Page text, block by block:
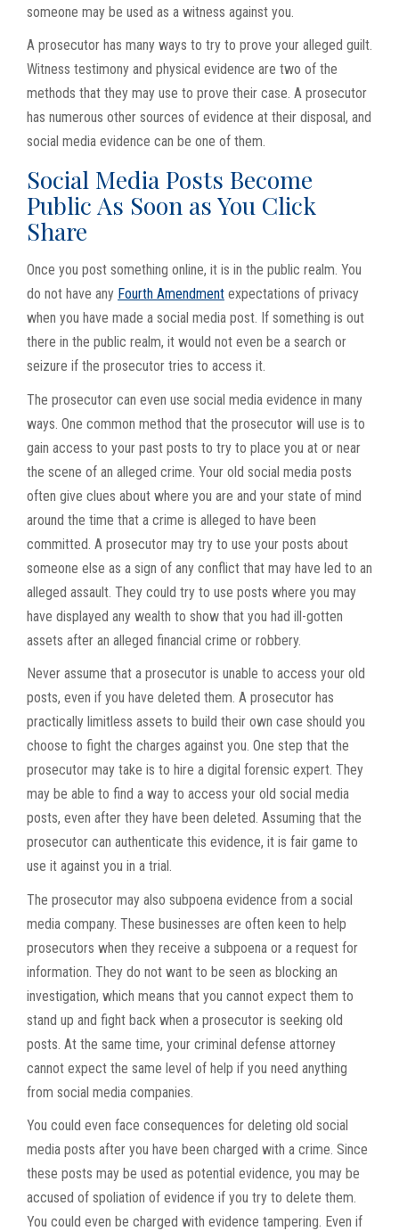
someone may be used as a witness against you.
A prosecutor has many ways to try to prove your alleged guilt.
Witness testimony and physical evidence are two of the
methods that they may use to prove their case. A prosecutor
has numerous other sources of evidence at their disposal, and
social media evidence can be one of them.
Social Media Posts Become
Public As Soon as You Click
Share
Once you post something online, it is in the public realm. You
do not have any Fourth Amendment expectations of privacy
when you have made a social media post. If something is out
there in the public realm, it would not even be a search or
seizure if the prosecutor tries to access it.
The prosecutor can even use social media evidence in many
ways. One common method that the prosecutor will use is to
gain access to your past posts to try to place you at or near
the scene of an alleged crime. Your old social media posts
often give clues about where you are and your state of mind
around the time that a crime is alleged to have been
committed. A prosecutor may try to use your posts about
someone else as a sign of any conflict that may have led to an
alleged assault. They could try to use posts where you may
have displayed any wealth to show that you had ill-gotten
assets after an alleged financial crime or robbery.
Never assume that a prosecutor is unable to access your old
posts, even if you have deleted them. A prosecutor has
practically limitless assets to build their own case should you
choose to fight the charges against you. One step that the
prosecutor may take is to hire a digital forensic expert. They
may be able to find a way to access your old social media
posts, even after they have been deleted. Assuming that the
prosecutor can authenticate this evidence, it is fair game to
use it against you in a trial.
The prosecutor may also subpoena evidence from a social
media company. These businesses are often keen to help
prosecutors when they receive a subpoena or a request for
information. They do not want to be seen as blocking an
investigation, which means that you cannot expect them to
stand up and fight back when a prosecutor is seeking old
posts. At the same time, your criminal defense attorney
cannot expect the same level of help if you need anything
from social media companies.
You could even face consequences for deleting old social
media posts after you have been charged with a crime. Since
these posts may be used as potential evidence, you may be
accused of spoliation of evidence if you try to delete them.
You could even be charged with evidence tampering. Even if